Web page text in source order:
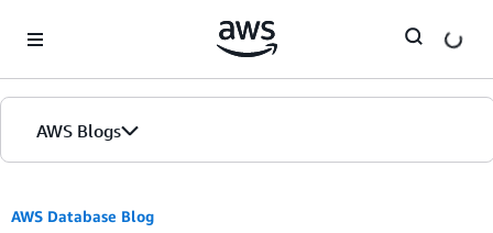
AWS Blogs
AWS Database Blog